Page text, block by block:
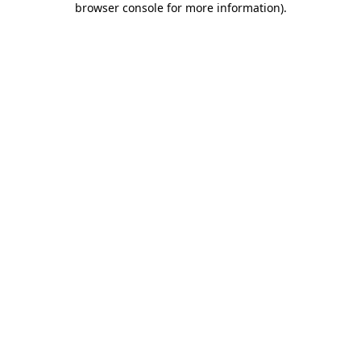
browser console for more information).